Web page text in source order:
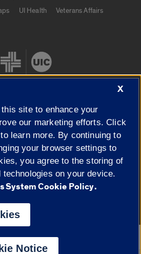
UI Health
Veterans Affairs
of the University of Illinois|
Privacy
X
site to enhance your
our marketing efforts. Click
learn more. By continuing to
your browser settings to
you agree to the storing of
on your device.
System Cookie Policy.
Notice